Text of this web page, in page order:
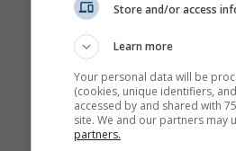
Store and/or access
Learn more
Your personal data will be
(cookies, unique identifiers,
accessed by and shared with
site. We and our partners may
partners.